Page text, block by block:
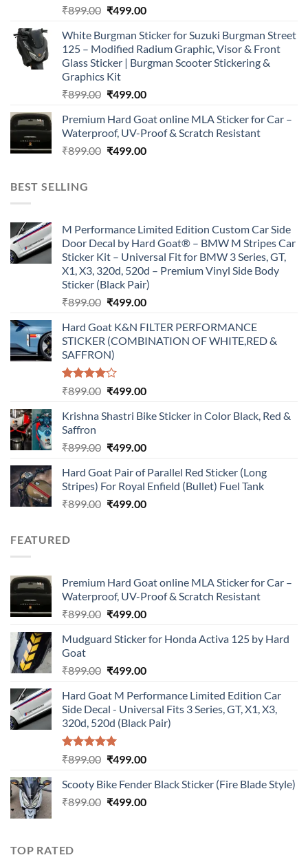
₹899.00 Original
was:
₹899.00.
₹499.00Current
is:
₹499.00.
White Burgman Sticker for Suzuki Burgman Street
125 – Modified Radium Graphic, Visor & Front
Glass Sticker | Burgman Scooter Stickering &
Graphics Kit
₹899.00 Original
was:
₹899.00.
₹499.00Current
is:
₹499.00.
Premium Hard Goat online MLA Sticker for Car –
Waterproof, UV-Proof & Scratch Resistant
₹899.00 Original
₹499.00Current
BEST SELLING
M Performance Limited Edition Custom Car Side
Door Decal by Hard Goat® – BMW M Stripes Car
Sticker Kit – Universal Fit for BMW 3 Series, GT,
X1, X3, 320d, 520d – Premium Vinyl Side Body
Sticker (Black Pair)
₹899.00 Original
was:
₹899.00.
₹499.00Current
is:
₹499.00.
Hard Goat K&N FILTER PERFORMANCE
STICKER (COMBINATION OF WHITE,RED &
SAFFRON)
Rated
of 5
₹899.00 Original
was:
₹499.00Current
is:
Krishna Shastri Bike Sticker in Color Black, Red &
Saffron
₹899.00 Original
was:
₹899.00.
₹499.00Current
is:
₹499.00.
Hard Goat Pair of Parallel Red Sticker (Long
Stripes) For Royal Enfield (Bullet) Fuel Tank
₹899.00 Original
₹499.00Current
FEATURED
Premium Hard Goat online MLA Sticker for Car –
Waterproof, UV-Proof & Scratch Resistant
₹899.00 Original
was:
₹499.00Current
is:
Mudguard Sticker for Honda Activa 125 by Hard
Goat
₹899.00 Original
was:
₹899.00.
₹499.00Current
is:
₹499.00.
Hard Goat M Performance Limited Edition Car
Side Decal - Universal Fits 3 Series, GT, X1, X3,
320d, 520d (Black Pair)
Rated5.00
₹899.00 Original
was:
₹899.00.
₹499.00Current
is:
₹499.00.
Scooty Bike Fender Black Sticker (Fire Blade Style)
₹899.00 Original
₹499.00Current
TOP RATED